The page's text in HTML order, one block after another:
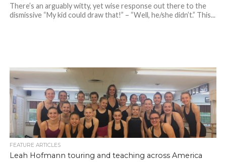
There’s an arguably witty, yet wise response out there to the
dismissive “My kid could draw that!” – “Well, he/she didn’t.” This...
FEATURE ARTICLES
Leah Hofmann touring and teaching across America